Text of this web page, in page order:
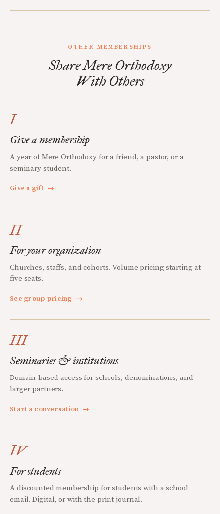
OTHER MEMBERSHIPS
Share Mere Orthodoxy
With Others
I
Give a membership
A year of Mere Orthodoxy for a friend, a pastor, or a
seminary student.
Give a gift →
II
For your organization
Churches, staffs, and cohorts. Volume pricing starting at
five seats.
See group pricing →
III
Seminaries & institutions
Domain-based access for schools, denominations, and
larger partners.
Start a conversation →
IV
For students
A discounted membership for students with a school
email. Digital, or with the print journal.